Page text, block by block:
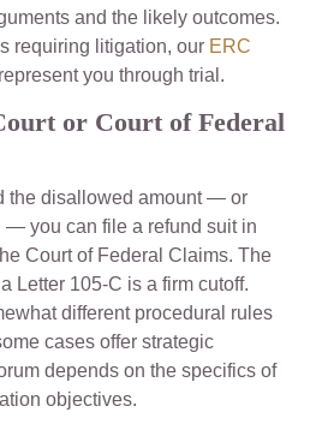
and the likely outcomes.
requiring litigation, our ERC
you through trial.
or Court of Federal
the disallowed amount — or
— you can file a refund suit in
Court of Federal Claims. The
Letter 105-C is a firm cutoff.
different procedural rules
cases offer strategic
depends on the specifics of
objectives.